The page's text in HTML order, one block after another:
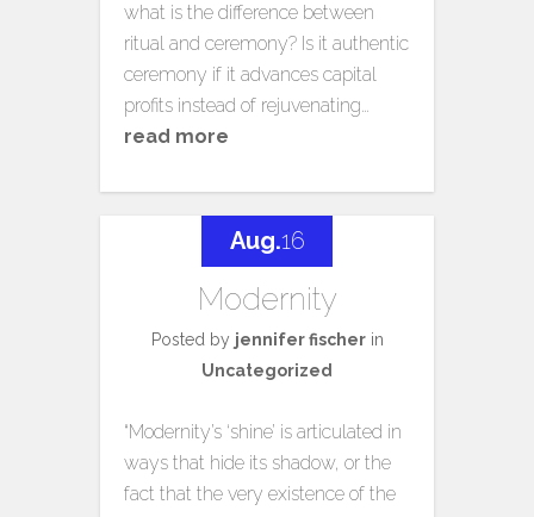
what is the difference between
ritual and ceremony? Is it authentic
ceremony if it advances capital
profits instead of rejuvenating…
read more
Modernity
Posted by jennifer fischerin
Uncategorized
“Modernity’s ‘shine’ is articulated in
ways that hide its shadow, or the
fact that the very existence of the
Aug.16